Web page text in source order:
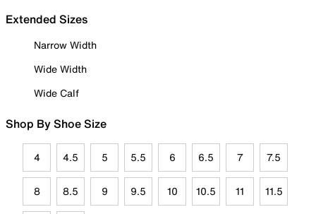
Extended Sizes
Narrow Width
Wide Width
Wide Calf
Shop By Shoe Size
4 4.5 5 5.5 6 6.5 7 7.5
8 8.5 9 9.5 10 10.5 11 11.5